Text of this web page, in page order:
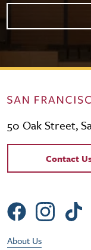
50 Oak Street,
Contact
Contact
Social
Footer
About Us